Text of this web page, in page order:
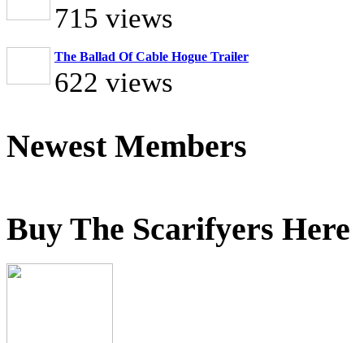
715 views
The Ballad Of Cable Hogue Trailer
622 views
Newest Members
Buy The Scarifyers Here